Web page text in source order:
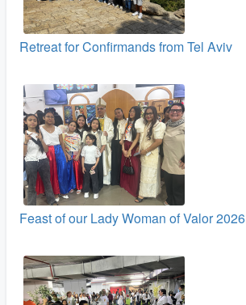
Retreat for Confirmands from Tel Aviv
Feast of our Lady Woman of Valor 2026